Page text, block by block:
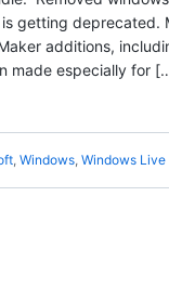
getting deprecated.
additions,
made especially for
, Windows, Windows Live